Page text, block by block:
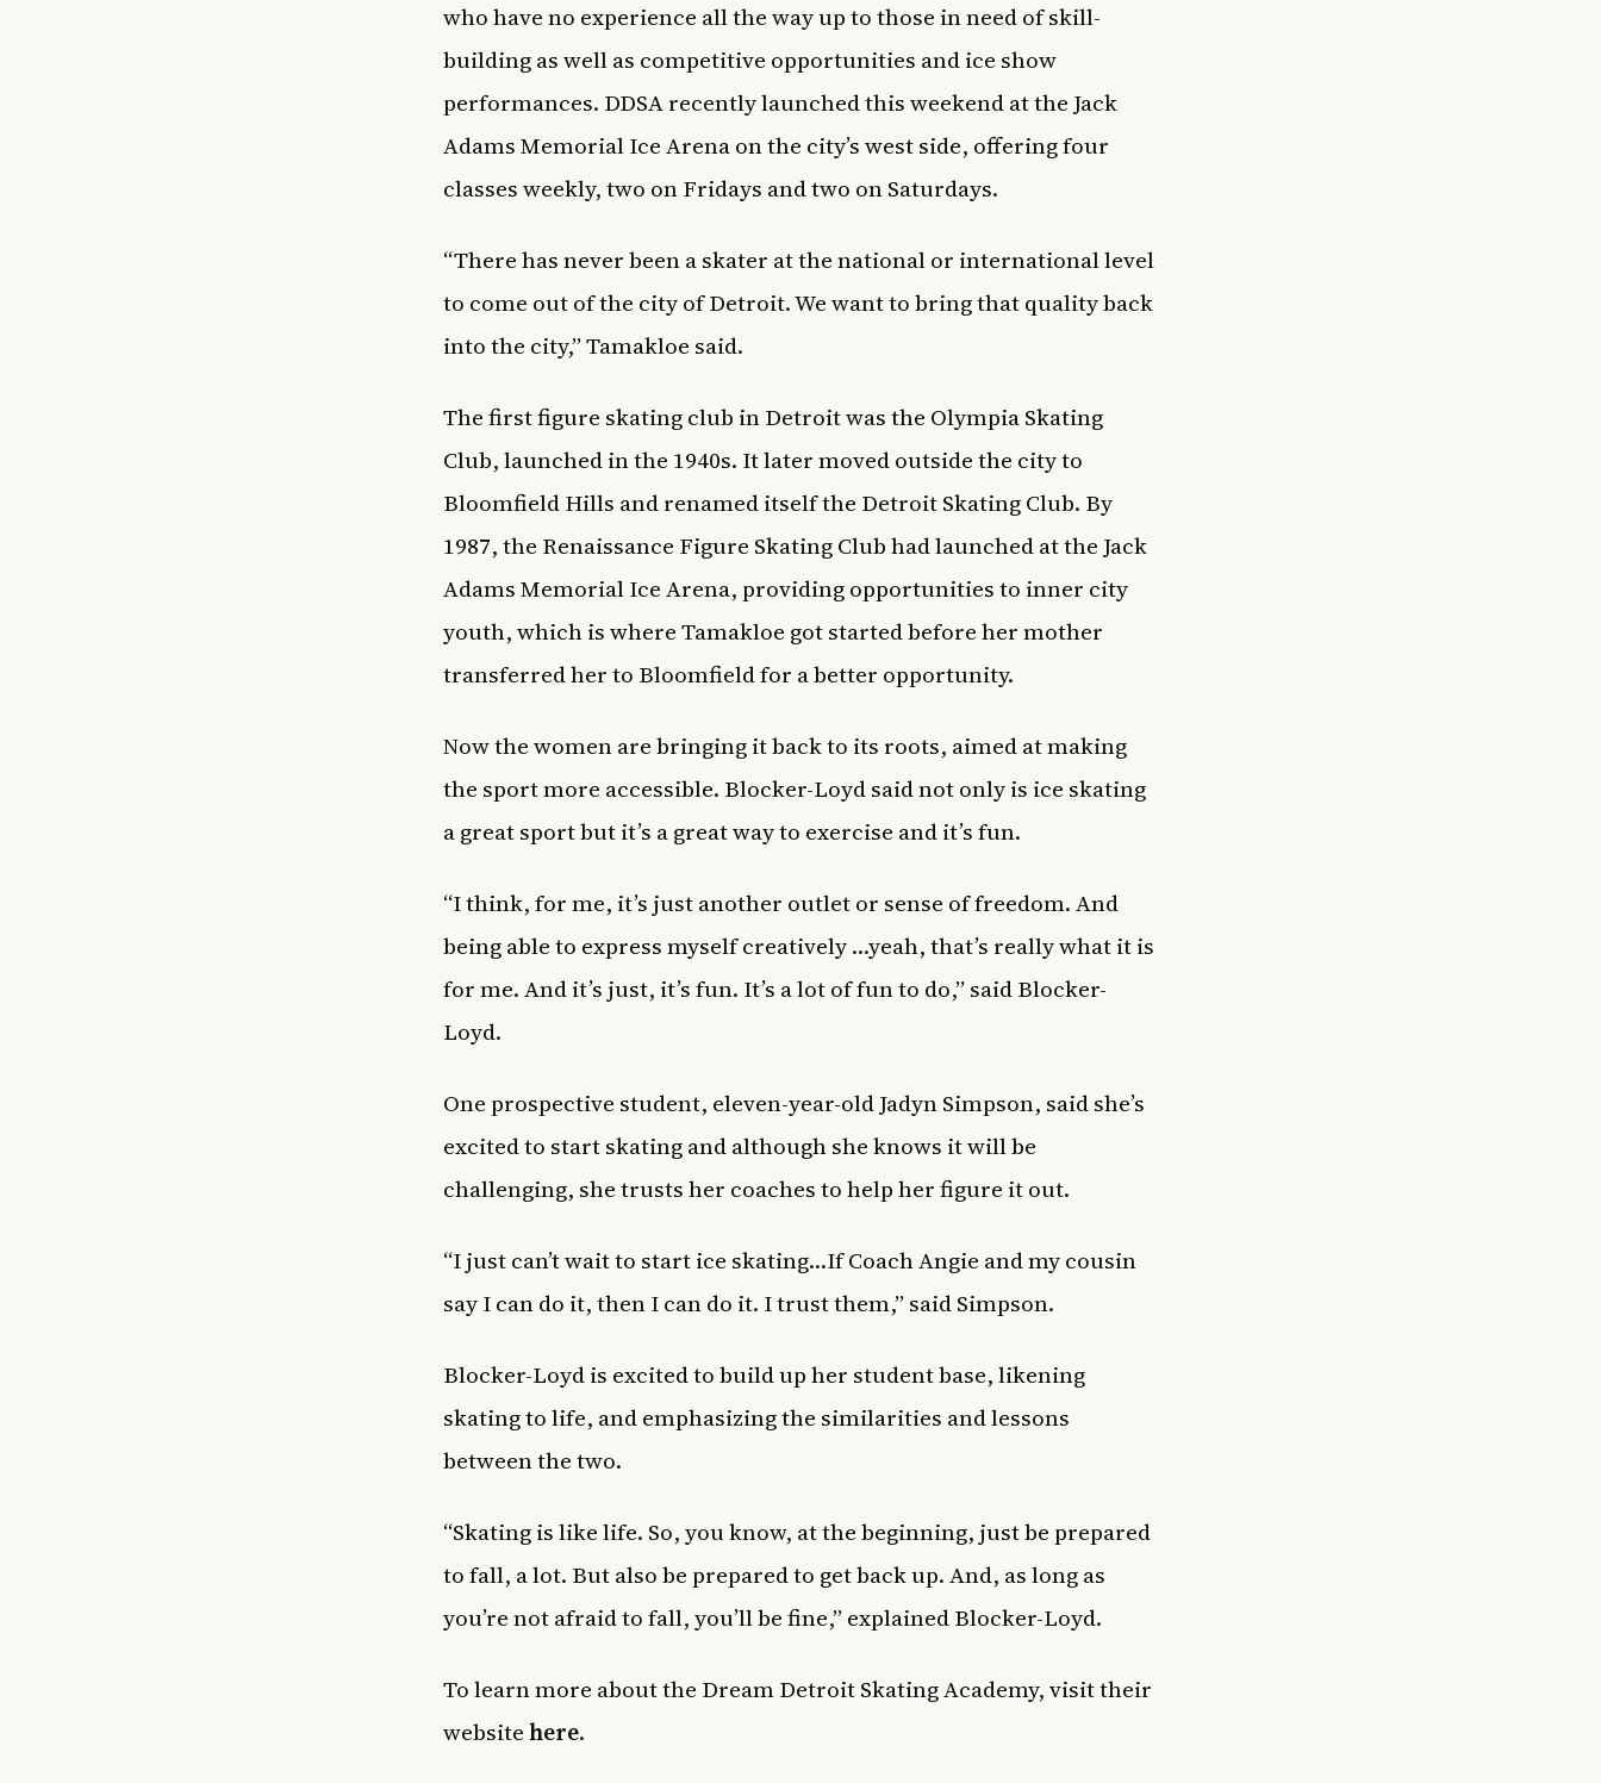
who have no experience all the way up to those in need of skill-
building as well as competitive opportunities and ice show
performances. DDSA recently launched this weekend at the Jack
Adams Memorial Ice Arena on the city’s west side, offering four
classes weekly, two on Fridays and two on Saturdays.
“There has never been a skater at the national or international level
to come out of the city of Detroit. We want to bring that quality back
into the city,” Tamakloe said.
The first figure skating club in Detroit was the Olympia Skating
Club, launched in the 1940s. It later moved outside the city to
Bloomfield Hills and renamed itself the Detroit Skating Club. By
1987, the Renaissance Figure Skating Club had launched at the Jack
Adams Memorial Ice Arena, providing opportunities to inner city
youth, which is where Tamakloe got started before her mother
transferred her to Bloomfield for a better opportunity.
Now the women are bringing it back to its roots, aimed at making
the sport more accessible. Blocker-Loyd said not only is ice skating
a great sport but it’s a great way to exercise and it’s fun.
“I think, for me, it’s just another outlet or sense of freedom. And
being able to express myself creatively …yeah, that’s really what it is
for me. And it’s just, it’s fun. It’s a lot of fun to do,” said Blocker-
Loyd.
One prospective student, eleven-year-old Jadyn Simpson, said she’s
excited to start skating and although she knows it will be
challenging, she trusts her coaches to help her figure it out.
“I just can’t wait to start ice skating…If Coach Angie and my cousin
say I can do it, then I can do it. I trust them,” said Simpson.
Blocker-Loyd is excited to build up her student base, likening
skating to life, and emphasizing the similarities and lessons
between the two.
“Skating is like life. So, you know, at the beginning, just be prepared
to fall, a lot. But also be prepared to get back up. And, as long as
you’re not afraid to fall, you’ll be fine,” explained Blocker-Loyd.
To learn more about the Dream Detroit Skating Academy, visit their
websitehere.